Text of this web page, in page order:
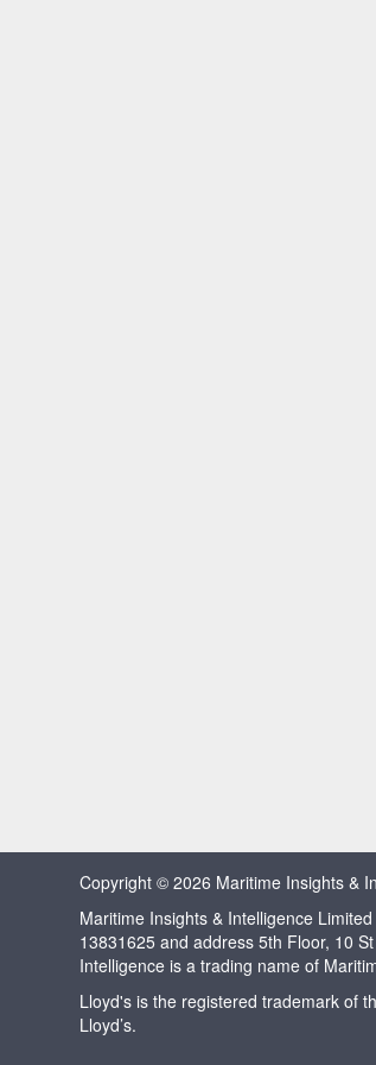
Copyright © 2026 Maritime Insights &
Maritime Insights & Intelligence
13831625 and address 5th Floor, 10
Intelligence is a trading name of
Lloyd's is the registered trademark of
Lloyd’s.